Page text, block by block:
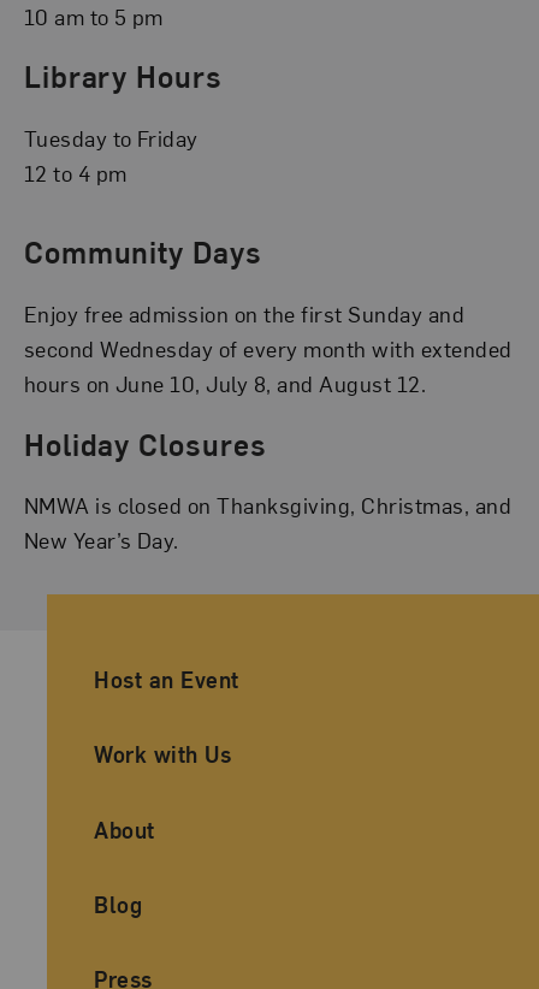
10 am to 5 pm
Library Hours
Tuesday to Friday
12 to 4 pm
Community Days
Enjoy free admission on the first Sunday and
second Wednesday of every month with extended
hours on June 10, July 8, and August 12.
Holiday Closures
NMWA is closed on Thanksgiving, Christmas, and
New Year’s Day.
Ancillary Footer Navigation
Host an Event
Work with Us
About
Blog
Press